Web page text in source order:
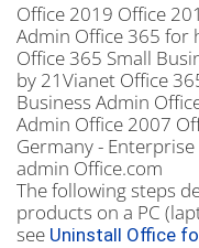
Office 2019 Office
Admin Office 365 for
Office 365 Small
by 21Vianet Office
Business Admin
Admin Office 2007
Germany - Enterprise
admin Office.com
The following steps
products on a PC
see Uninstall Office